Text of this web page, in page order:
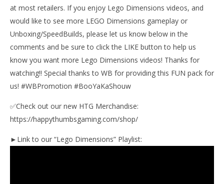
at most retailers. If you enjoy Lego Dimensions videos, and
would like to see more LEGO Dimensions gameplay or
Unboxing/SpeedBuilds, please let us know below in the
comments and be sure to click the LIKE button to help us
know you want more Lego Dimensions videos! Thanks for
watching!! Special thanks to WB for providing this FUN pack for
us! #WBPromotion #BooYaKaShouw
✅Check out our new HTG Merchandise:
https://happythumbsgaming.com/shop/
►Link to our “Lego Dimensions” Playlist: